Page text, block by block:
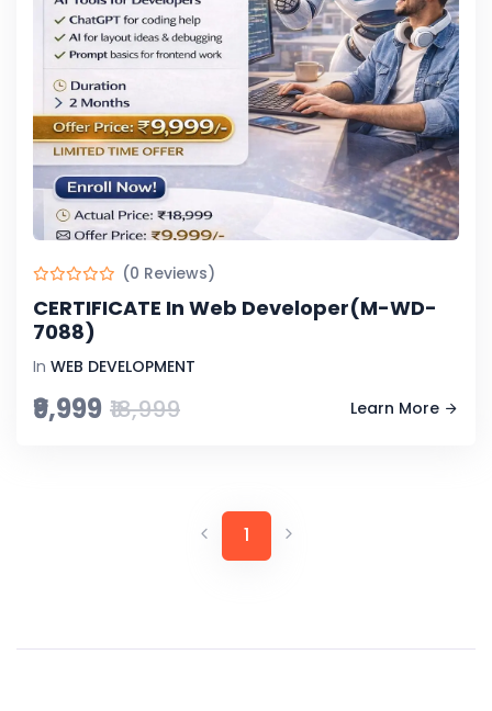
(0 Reviews)
CERTIFICATE In Web Developer(M-WD-
7088)
In WEB DEVELOPMENT
₹9,999 ₹18,999 Learn More
1